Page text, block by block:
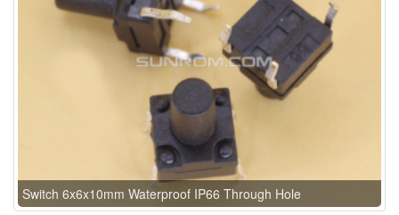
Switch 6x6x10mm Waterproof IP66 Through Hole